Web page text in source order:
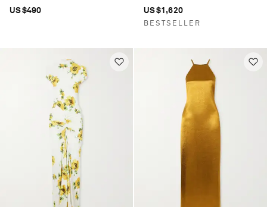
US$490 US$1,620
BESTSELLER